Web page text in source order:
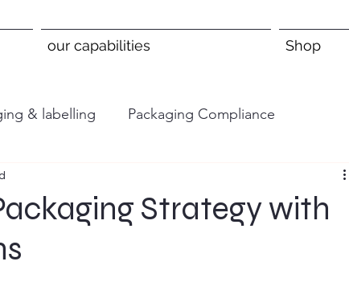
our capabilities Shop
& labelling Packaging Compliance
Strategy with